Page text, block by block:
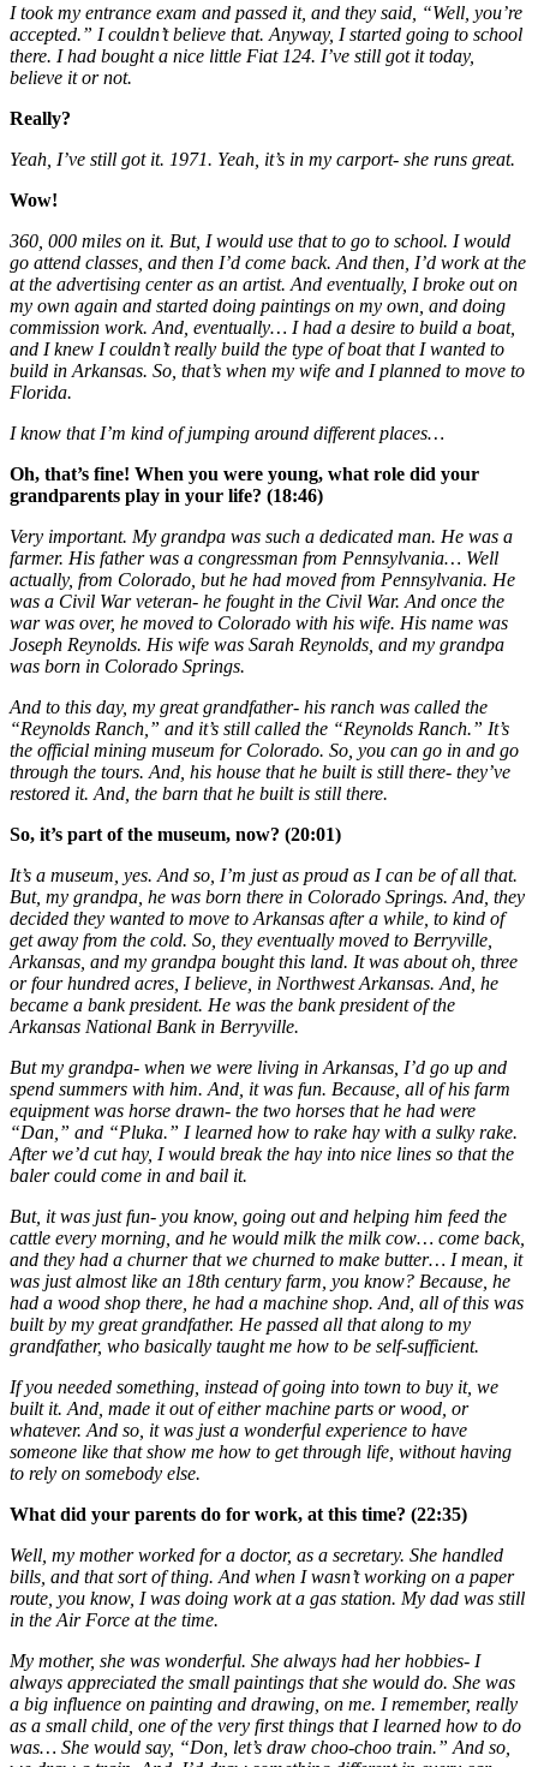
I took my entrance exam and passed it, and they said, “Well, you’re
accepted.” I couldn’t believe that. Anyway, I started going to school
there. I had bought a nice little Fiat 124. I’ve still got it today,
believe it or not.
Really?
Yeah, I’ve still got it. 1971. Yeah, it’s in my carport- she runs great.
Wow!
360, 000 miles on it. But, I would use that to go to school. I would
go attend classes, and then I’d come back. And then, I’d work at the
at the advertising center as an artist. And eventually, I broke out on
my own again and started doing paintings on my own, and doing
commission work. And, eventually… I had a desire to build a boat,
and I knew I couldn’t really build the type of boat that I wanted to
build in Arkansas. So, that’s when my wife and I planned to move to
Florida.
I know that I’m kind of jumping around different places…
Oh, that’s fine! When you were young, what role did your
grandparents play in your life? (18:46)
Very important. My grandpa was such a dedicated man. He was a
farmer. His father was a congressman from Pennsylvania… Well
actually, from Colorado, but he had moved from Pennsylvania. He
was a Civil War veteran- he fought in the Civil War. And once the
war was over, he moved to Colorado with his wife. His name was
Joseph Reynolds. His wife was Sarah Reynolds, and my grandpa
was born in Colorado Springs.
And to this day, my great grandfather- his ranch was called the
“Reynolds Ranch,” and it’s still called the “Reynolds Ranch.” It’s
the official mining museum for Colorado. So, you can go in and go
through the tours. And, his house that he built is still there- they’ve
restored it. And, the barn that he built is still there.
So, it’s part of the museum, now? (20:01)
It’s a museum, yes. And so, I’m just as proud as I can be of all that.
But, my grandpa, he was born there in Colorado Springs. And, they
decided they wanted to move to Arkansas after a while, to kind of
get away from the cold. So, they eventually moved to Berryville,
Arkansas, and my grandpa bought this land. It was about oh, three
or four hundred acres, I believe, in Northwest Arkansas. And, he
became a bank president. He was the bank president of the
Arkansas National Bank in Berryville.
But my grandpa- when we were living in Arkansas, I’d go up and
spend summers with him. And, it was fun. Because, all of his farm
equipment was horse drawn- the two horses that he had were
“Dan,” and “Pluka.” I learned how to rake hay with a sulky rake.
After we’d cut hay, I would break the hay into nice lines so that the
baler could come in and bail it.
But, it was just fun- you know, going out and helping him feed the
cattle every morning, and he would milk the milk cow… come back,
and they had a churner that we churned to make butter… I mean, it
was just almost like an 18th century farm, you know? Because, he
had a wood shop there, he had a machine shop. And, all of this was
built by my great grandfather. He passed all that along to my
grandfather, who basically taught me how to be self-sufficient.
If you needed something, instead of going into town to buy it, we
built it. And, made it out of either machine parts or wood, or
whatever. And so, it was just a wonderful experience to have
someone like that show me how to get through life, without having
to rely on somebody else.
What did your parents do for work, at this time? (22:35)
Well, my mother worked for a doctor, as a secretary. She handled
bills, and that sort of thing. And when I wasn’t working on a paper
route, you know, I was doing work at a gas station. My dad was still
in the Air Force at the time.
My mother, she was wonderful. She always had her hobbies- I
always appreciated the small paintings that she would do. She was
a big influence on painting and drawing, on me. I remember, really
as a small child, one of the very first things that I learned how to do
was… She would say, “Don, let’s draw choo-choo train.” And so,